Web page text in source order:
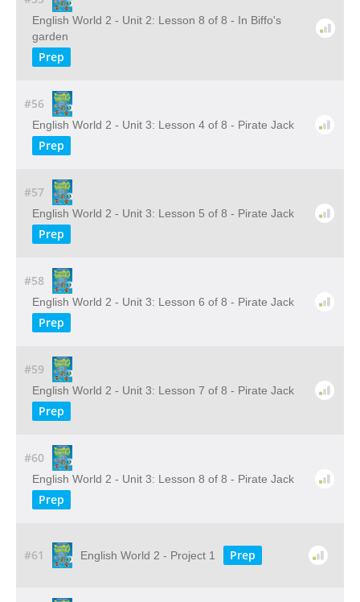
English World 2 - Unit 2: Lesson 8 of 8 - In Biffo's
garden
Prep
#56
English World 2 - Unit 3: Lesson 4 of 8 - Pirate Jack
Prep
#57
English World 2 - Unit 3: Lesson 5 of 8 - Pirate Jack
Prep
#58
English World 2 - Unit 3: Lesson 6 of 8 - Pirate Jack
Prep
#59
English World 2 - Unit 3: Lesson 7 of 8 - Pirate Jack
Prep
#60
English World 2 - Unit 3: Lesson 8 of 8 - Pirate Jack
Prep
#61 English World 2 - Project 1 Prep